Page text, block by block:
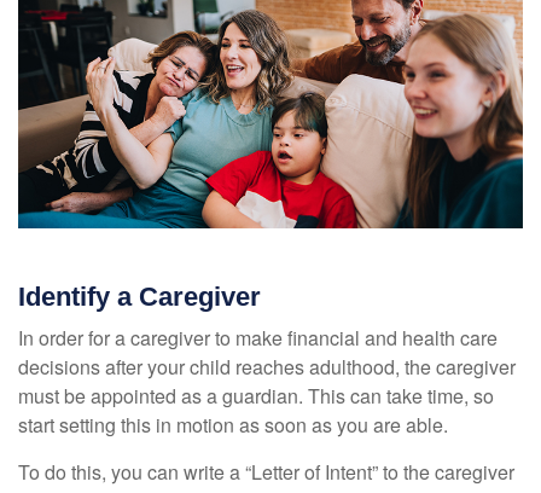
Identify a Caregiver
In order for a caregiver to make financial and health care
decisions after your child reaches adulthood, the caregiver
must be appointed as a guardian. This can take time, so
start setting this in motion as soon as you are able.
To do this, you can write a “Letter of Intent” to the caregiver